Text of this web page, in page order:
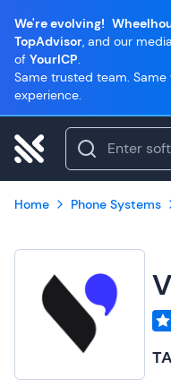
We're evolving!
TopAdvisor, and our
of YourICP.
Same trusted team.
experience.
Home Phone Systems